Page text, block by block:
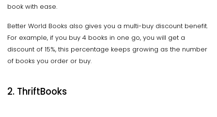
book with ease.
Better World Books also gives you a multi-buy discount benefit.
For example, if you buy 4 books in one go, you will get a
discount of 15%, this percentage keeps growing as the number
of books you order or buy.
2. ThriftBooks